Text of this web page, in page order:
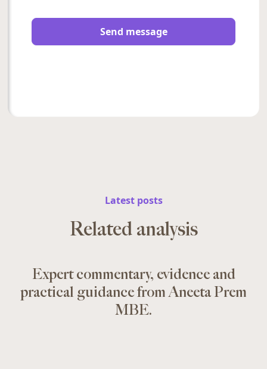
Latest posts
Related analysis
Expert commentary, evidence and
practical guidance from Aneeta Prem
MBE.